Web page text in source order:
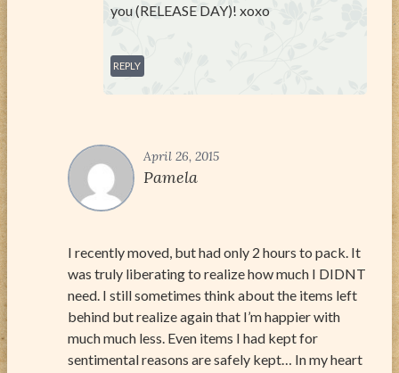
you (RELEASE DAY)! xoxo
REPLY
April 26, 2015
Pamela
I recently moved, but had only 2 hours to pack. It
was truly liberating to realize how much I DIDNT
need. I still sometimes think about the items left
behind but realize again that I’m happier with
much much less. Even items I had kept for
sentimental reasons are safely kept… In my heart